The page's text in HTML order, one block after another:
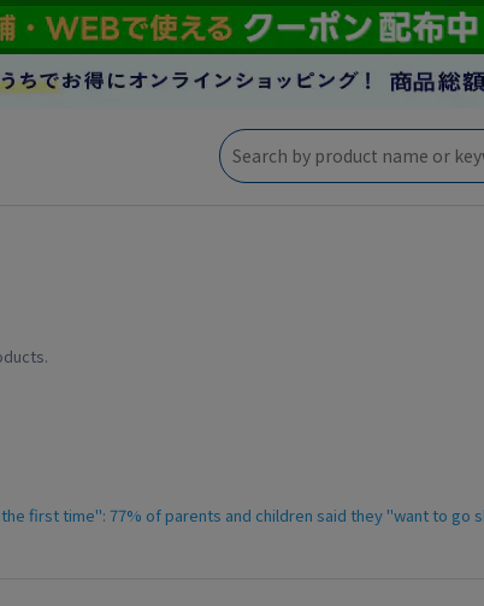
first time": 77% of parents and children said they "want to